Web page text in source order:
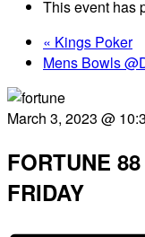
This event has
« Kings Poker
Mens Bowls
March 3, 2023 @
FORTUNE
FRIDAY